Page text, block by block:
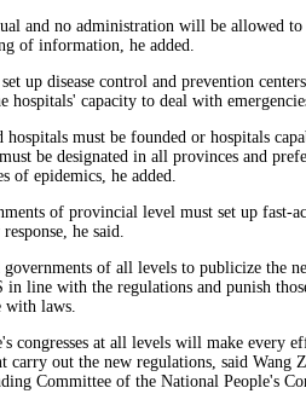
and no administration will be allowed
of information, he added.
up disease control and prevention
hospitals' capacity to deal with
hospitals must be founded or hospitals
be designated in all provinces and
of epidemics, he added.
of provincial level must set up fast-
he said.
governments of all levels to publicize the
in line with the regulations and punish
with laws.
congresses at all levels will make every
carry out the new regulations, said Wang
Committee of the National People's